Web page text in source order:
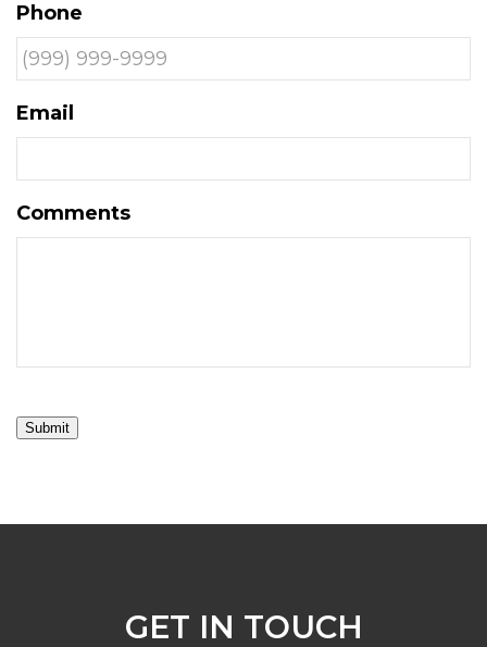
Phone
Email
Comments
Submit
GET IN TOUCH